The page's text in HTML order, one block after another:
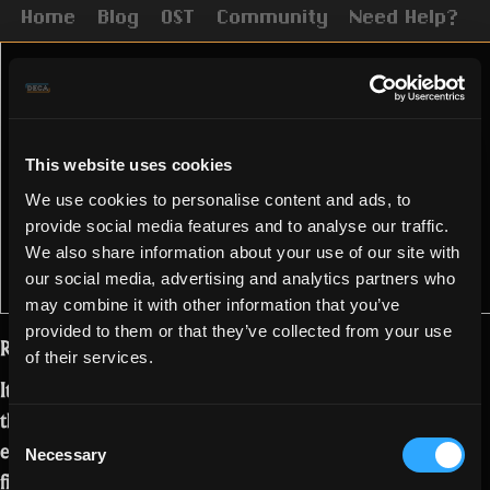
This website uses cookies
We use cookies to personalise content and ads, to
provide social media features and to analyse our traffic.
We also share information about your use of our site with
our social media, advertising and analytics partners who
may combine it with other information that you’ve
provided to them or that they’ve collected from your use
of their services.
Consent
Selection
Necessary
Home Blog OST Community Need Help?
Realmers!
It is time to ring the bells for the end of
the Month of the Mad God! We all
enjoyed weeks full of events and
fighting the Syndicate. We have